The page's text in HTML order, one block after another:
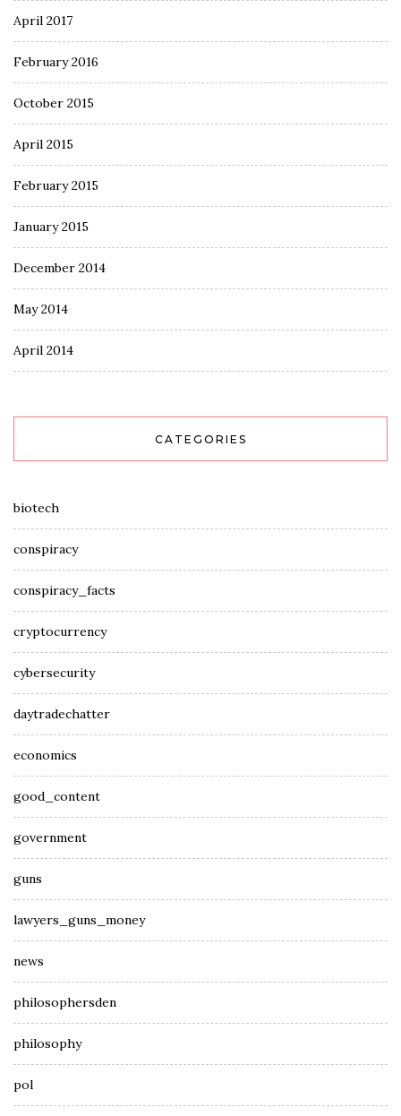
April 2017
February 2016
October 2015
April 2015
February 2015
January 2015
December 2014
May 2014
April 2014
CATEGORIES
biotech
conspiracy
conspiracy_facts
cryptocurrency
cybersecurity
daytradechatter
economics
good_content
government
guns
lawyers_guns_money
news
philosophersden
philosophy
pol